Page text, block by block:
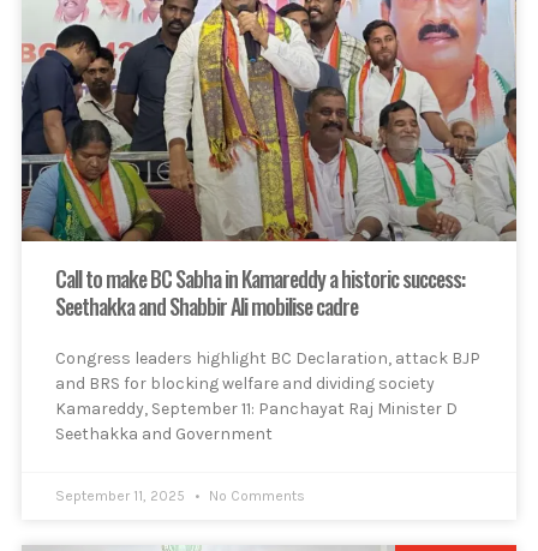
Call to make BC Sabha in Kamareddy a historic success:
Seethakka and Shabbir Ali mobilise cadre
Congress leaders highlight BC Declaration, attack BJP
and BRS for blocking welfare and dividing society
Kamareddy, September 11: Panchayat Raj Minister D
Seethakka and Government
September 11, 2025 No Comments